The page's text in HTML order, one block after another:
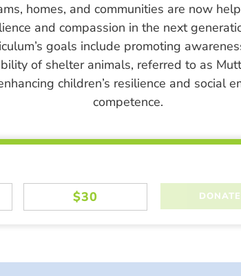
homes, and communities are now
and compassion in the next
goals include promoting
of shelter animals, referred to as
children’s resilience and social
competence.